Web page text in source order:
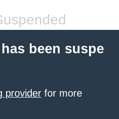
been suspe
provider for more